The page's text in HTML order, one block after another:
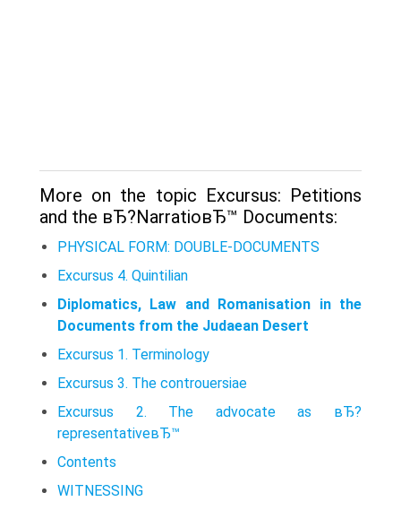
More on the topic Excursus: Petitions
and the вЂ?NarratioвЂ™ Documents:
PHYSICAL FORM: DOUBLE-DOCUMENTS
Excursus 4. Quintilian
Diplomatics, Law and Romanisation in the
Documents from the Judaean Desert
Excursus 1. Terminology
Excursus 3. The controuersiae
Excursus 2. The advocate as вЂ?
representativeвЂ™
Contents
WITNESSING